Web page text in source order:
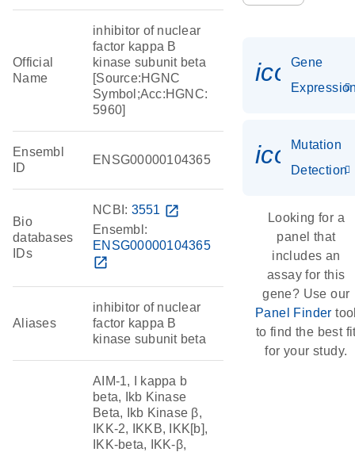
Official
Name
inhibitor of nuclear
factor kappa B
kinase subunit beta
[Source:HGNC
Symbol;Acc:HGNC:
5960]
Ensembl
ID
ENSG00000104365
Bio
databases
IDs
NCBI: 3551 open_in_new
Ensembl:
ENSG00000104365
open_in_new
Aliases
inhibitor of nuclear
factor kappa B
kinase subunit beta
AIM-1, I kappa b
beta, Ikb Kinase
Beta, Ikb Kinase β,
IKK-2, IKKB, IKK[b],
IKK-beta, IKK-β,
Gene
Mutation
Detection
Looking for a
panel that
includes an
assay for this
gene? Use our
Panel Finder
to find the best
for your study.